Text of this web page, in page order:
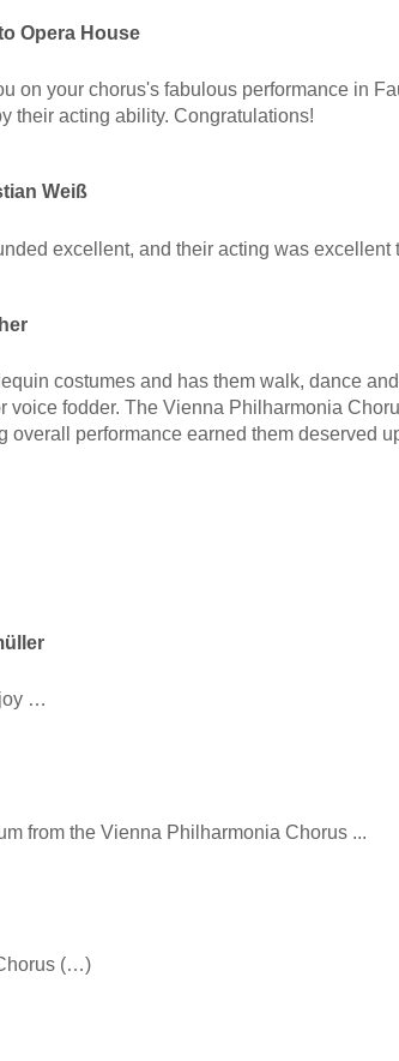
Opera House
on your chorus's fabulous performance in
their acting ability. Congratulations!
Weiß
excellent, and their acting was
costumes and has them walk, dance
voice fodder. The Vienna Philharmonia
overall performance earned them deserved
…
from the Vienna Philharmonia Chorus ...
(…)